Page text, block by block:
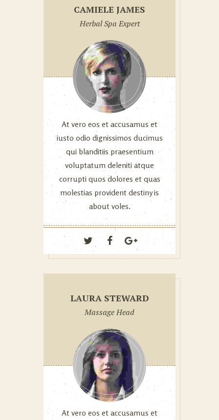
CAMIELE JAMES
Herbal Spa Expert
At vero eos et accusamus et
iusto odio dignissimos ducimus
qui blanditiis praesentium
voluptatum deleniti atque
corrupti quos dolores et quas
molestias provident destiny is
about voles.
LAURA STEWARD
Massage Head
At vero eos et accusamus et